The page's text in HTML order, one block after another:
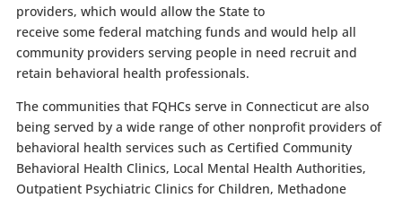
providers, which would allow the State to
receive some federal matching funds and would help all
community providers serving people in need recruit and
retain behavioral health professionals.
The communities that FQHCs serve in Connecticut are also
being served by a wide range of other nonprofit providers of
behavioral health services such as Certified Community
Behavioral Health Clinics, Local Mental Health Authorities,
Outpatient Psychiatric Clinics for Children, Methadone